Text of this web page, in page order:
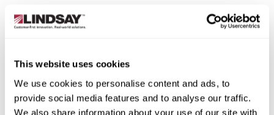
This website uses cookies
We use cookies to personalise content and ads, to
provide social media features and to analyse our traffic.
We also share information about your use of our site with